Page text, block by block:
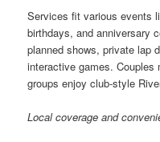
Services fit various events
birthdays, and anniversary
planned shows, private lap
interactive games. Couples
groups enjoy club-style
Local coverage and